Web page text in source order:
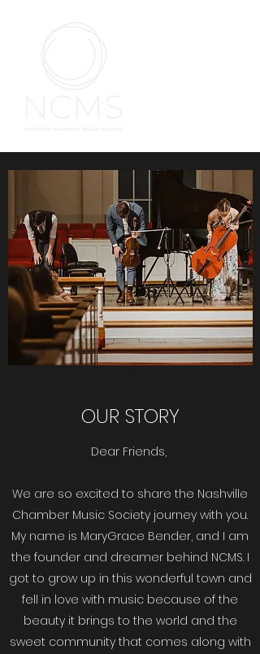
OUR STORY
Dear Friends,
We are so excited to share the Nashville
Chamber Music Society journey with you.
My name is MaryGrace Bender, and I am
the founder and dreamer behind NCMS. I
got to grow up in this wonderful town and
fell in love with music because of the
beauty it brings to the world and the
sweet community that comes along with